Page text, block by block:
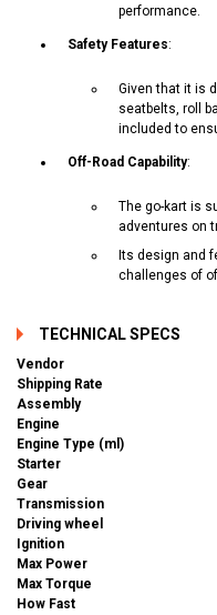
performance.
Safety Features:
Given that it is
seatbelts, roll
included to
Off-Road Capability:
The go-kart is
adventures on
Its design and
challenges of
TECHNICAL SPECS
Vendor
Shipping Rate
Assembly
Engine
Engine Type (ml)
Starter
Gear
Transmission
Driving wheel
Ignition
Max Power
Max Torque
How Fast